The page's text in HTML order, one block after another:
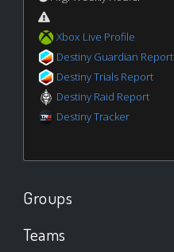
Xbox Live Profile
Destiny Guardian Report
Destiny Trials Report
Destiny Raid Report
Destiny Tracker
Groups
Teams